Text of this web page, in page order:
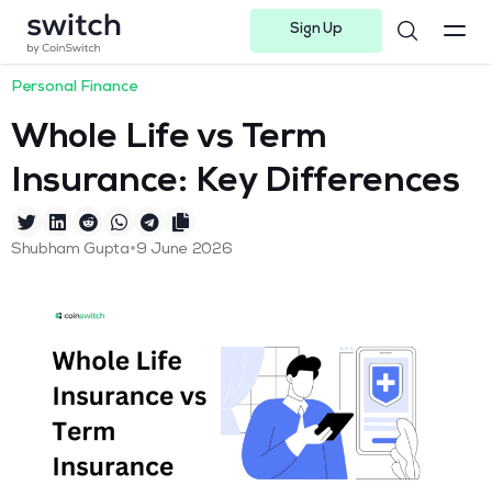
Sign Up
Personal Finance
Whole Life vs Term
Insurance: Key Differences
Shubham Gupta•9 June 2026